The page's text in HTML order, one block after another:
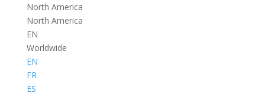
North America
North America
EN
Worldwide
EN
FR
ES